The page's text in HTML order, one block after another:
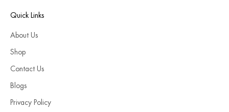
Quick Links
About Us
Shop
Contact Us
Blogs
Privacy Policy